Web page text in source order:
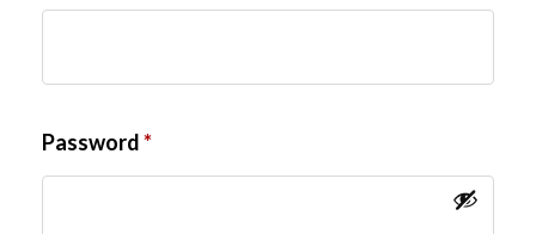
Password*